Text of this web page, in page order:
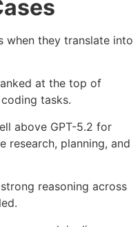
when they translate into
at the top of
tasks.
above GPT-5.2 for
research, planning, and
reasoning across